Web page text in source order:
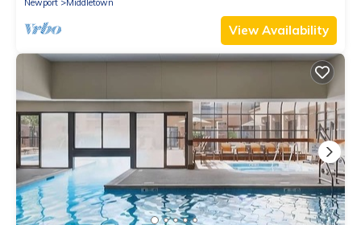
Newport
Middletown
View Availability